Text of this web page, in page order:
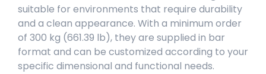
suitable for environments that require durability
and a clean appearance. With a minimum order
of 300 kg (661.39 lb), they are supplied in bar
format and can be customized according to your
specific dimensional and functional needs.